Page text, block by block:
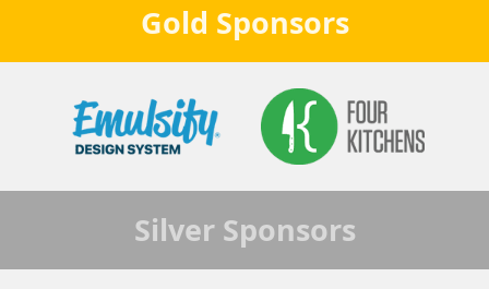
Gold Sponsors
SilverSponsors